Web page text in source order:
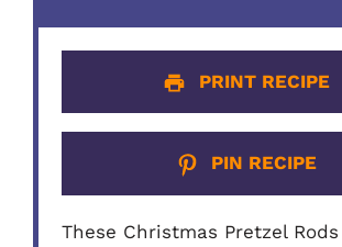
PRINT RECIPE
PIN RECIPE
These Christmas Pretzel